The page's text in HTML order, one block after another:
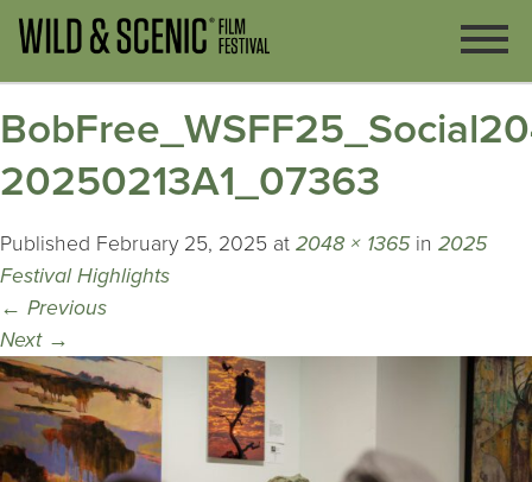
20250213A1_07363
Published February 25, 2025 at 2048 × 1365in 2025
Festival Highlights
← Previous
Next →